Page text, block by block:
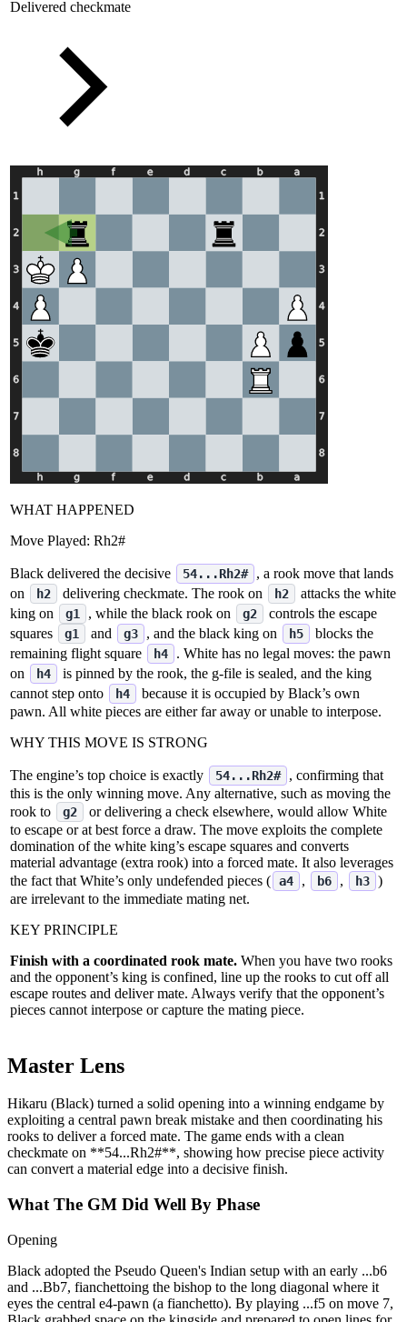
Delivered checkmate
WHAT HAPPENED
Move Played: Rh2#
Black delivered the decisive 54...Rh2#
, a rook move that lands
on
h2 delivering checkmate. The rook on h2
attacks the white
king on
g1 , while the black rook on g2
controls the escape
squares
g1 and g3 , and the black king on h5
blocks the
remaining flight square
h4
. White has no legal moves: the pawn
on
h4
is pinned by the rook, the g‑file is sealed, and the king
cannot step onto
h4
because it is occupied by Black’s own
pawn. All white pieces are either far away or unable to interpose.
WHY THIS MOVE IS STRONG
The engine’s top choice is exactly 54...Rh2#
, confirming that
this is the only winning move. Any alternative, such as moving the
rook to
g2
or delivering a check elsewhere, would allow White
to escape or at best force a draw. The move exploits the complete
domination of the white king’s escape squares and converts
material advantage (extra rook) into a forced mate. It also leverages
the fact that White’s only undefended pieces ( a4 , b6 , h3 )
are irrelevant to the immediate mating net.
KEY PRINCIPLE
Finish with a coordinated rook mate. When you have two rooks
and the opponent’s king is confined, line up the rooks to cut off all
escape routes and deliver mate. Always verify that the opponent’s
pieces cannot interpose or capture the mating piece.
Master Lens
Hikaru (Black) turned a solid opening into a winning endgame by
exploiting a central pawn break mistake and then coordinating his
rooks to deliver a forced mate. The game ends with a clean
checkmate on **54...Rh2#**, showing how precise piece activity
can convert a material edge into a decisive finish.
What The GM Did Well By Phase
Opening
Black adopted the Pseudo Queen's Indian setup with an early ...b6
and ...Bb7, fianchettoing the bishop to the long diagonal where it
eyes the central e4‑pawn (a fianchetto). By playing ...f5 on move 7,